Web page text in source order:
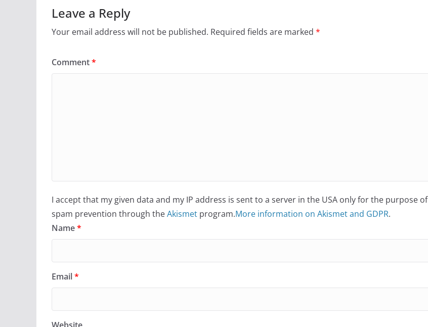
Leave a Reply
Your email address will not be published. Required fields are marked *
Comment*
I accept that my given data and my IP address is sent to a server in the USA only for the purpose of
spam prevention through theAkismet program.More information on Akismet and GDPR.
Name*
Email*